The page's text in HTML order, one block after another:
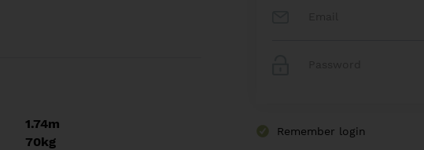
1.74m
70kg
Remember login